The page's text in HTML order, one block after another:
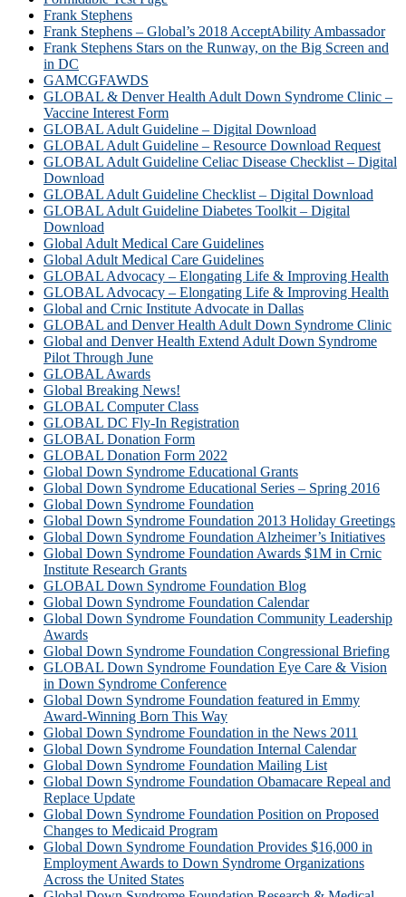
Frank Stephens
Frank Stephens – Global’s 2018 AcceptAbility Ambassador
Frank Stephens Stars on the Runway, on the Big Screen and
in DC
GAMCGFAWDS
GLOBAL & Denver Health Adult Down Syndrome Clinic –
Vaccine Interest Form
GLOBAL Adult Guideline – Digital Download
GLOBAL Adult Guideline – Resource Download Request
GLOBAL Adult Guideline Celiac Disease Checklist – Digital
Download
GLOBAL Adult Guideline Checklist – Digital Download
GLOBAL Adult Guideline Diabetes Toolkit – Digital
Download
Global Adult Medical Care Guidelines
Global Adult Medical Care Guidelines
GLOBAL Advocacy – Elongating Life & Improving Health
GLOBAL Advocacy – Elongating Life & Improving Health​
Global and Crnic Institute Advocate in Dallas
GLOBAL and Denver Health Adult Down Syndrome Clinic
Global and Denver Health Extend Adult Down Syndrome
Pilot Through June
GLOBAL Awards
Global Breaking News!
GLOBAL Computer Class
GLOBAL DC Fly-In Registration
GLOBAL Donation Form
GLOBAL Donation Form 2022
Global Down Syndrome Educational Grants
Global Down Syndrome Educational Series – Spring 2016
Global Down Syndrome Foundation
Global Down Syndrome Foundation 2013 Holiday Greetings
Global Down Syndrome Foundation Alzheimer’s Initiatives
Global Down Syndrome Foundation Awards $1M in Crnic
Institute Research Grants
GLOBAL Down Syndrome Foundation Blog
Global Down Syndrome Foundation Calendar
Global Down Syndrome Foundation Community Leadership
Awards
Global Down Syndrome Foundation Congressional Briefing
GLOBAL Down Syndrome Foundation Eye Care & Vision
in Down Syndrome Conference
Global Down Syndrome Foundation featured in Emmy
Award-Winning Born This Way
Global Down Syndrome Foundation in the News 2011
Global Down Syndrome Foundation Internal Calendar
Global Down Syndrome Foundation Mailing List
Global Down Syndrome Foundation Obamacare Repeal and
Replace Update
Global Down Syndrome Foundation Position on Proposed
Changes to Medicaid Program
Global Down Syndrome Foundation Provides $16,000 in
Employment Awards to Down Syndrome Organizations
Across the United States